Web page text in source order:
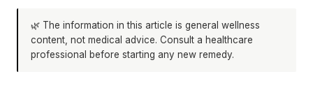
🌿 The information in this article is general wellness
content, not medical advice. Consult a healthcare
professional before starting any new remedy.